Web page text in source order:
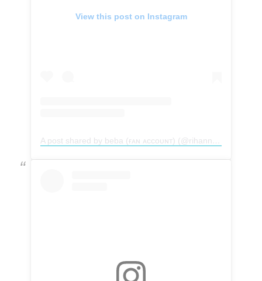
View this post on Instagram